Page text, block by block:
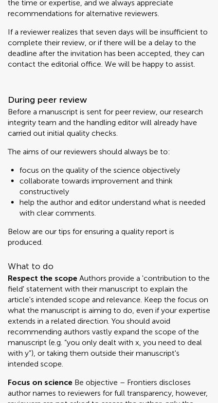
the time or expertise, and we always appreciate
recommendations for alternative reviewers.
If a reviewer realizes that seven days will be insufficient to
complete their review, or if there will be a delay to the
deadline after the invitation has been accepted, they can
contact the editorial office. We will be happy to assist.
During peer review
Before a manuscript is sent for peer review, our research
integrity team and the handling editor will already have
carried out initial quality checks.
The aims of our reviewers should always be to:
focus on the quality of the science objectively
collaborate towards improvement and think
constructively
help the author and editor understand what is needed
with clear comments.
Below are our tips for ensuring a quality report is
produced.
What to do
Respect the scope Authors provide a 'contribution to the
field' statement with their manuscript to explain the
article's intended scope and relevance. Keep the focus on
what the manuscript is aiming to do, even if your expertise
extends in a related direction. You should avoid
recommending authors vastly expand the scope of the
manuscript (e.g. “you only dealt with x, you need to deal
with y”), or taking them outside their manuscript's
intended scope.
Focus on science Be objective – Frontiers discloses
author names to reviewers for full transparency, however,